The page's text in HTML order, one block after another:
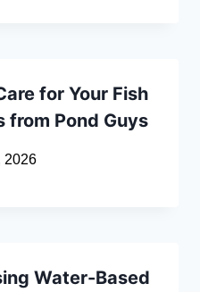
for Your Fish
from Pond Guys
2026
Water-Based